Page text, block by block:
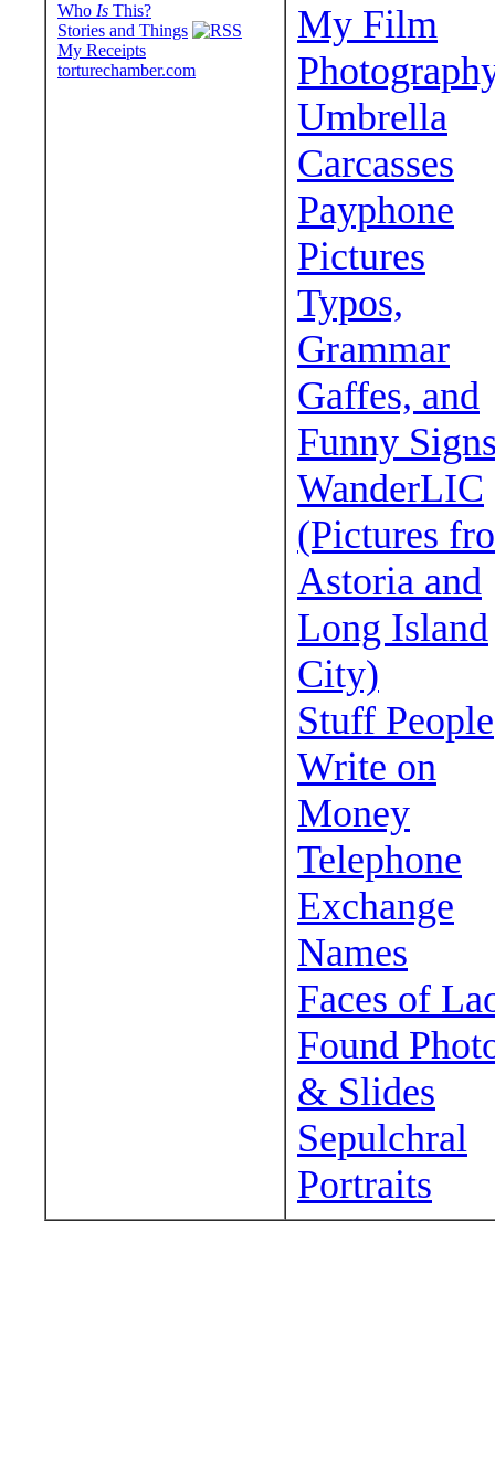
Who Is This?
Stories and Things
My Receipts
torturechamber.com
My Film
Umbrella
Carcasses
Payphone
Pictures
Typos,
Grammar
Gaffes, and
Funny
WanderLIC
(Pictures
Astoria and
Long Island
City)
Stuff People
Write on
Money
Telephone
Exchange
Names
Faces of
Found
& Slides
Sepulchral
Portraits